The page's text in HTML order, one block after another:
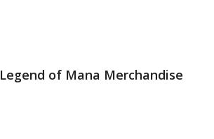
Legend of Mana Merchandise